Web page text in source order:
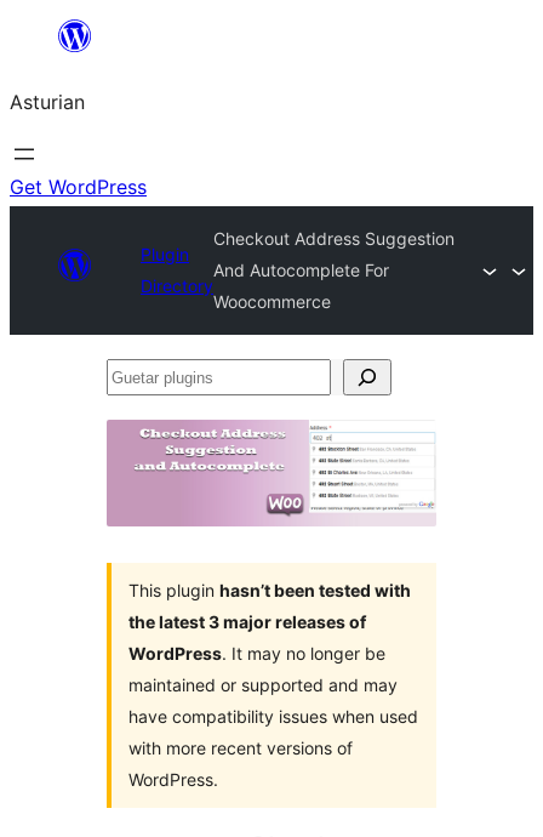
content
Asturian
Get WordPress
Plugin
Directory
Checkout Address Suggestion
And Autocomplete For
Woocommerce
Guetar
This plugin hasn’t been tested with
the latest 3 major releases of
WordPress. It may no longer be
maintained or supported and may
have compatibility issues when used
with more recent versions of
WordPress.